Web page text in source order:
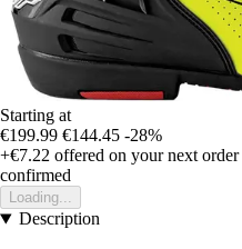
Starting at
€199.99 €144.45 -28%
+€7.22 offered on your next order
confirmed
Loading...
Description